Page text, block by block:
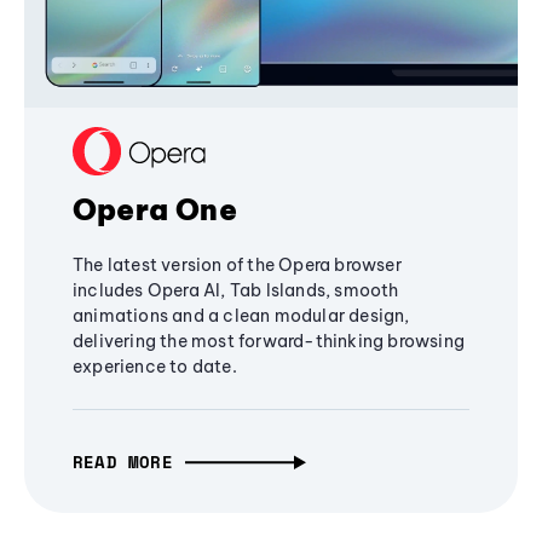
Opera One
The latest version of the Opera browser
includes Opera AI, Tab Islands, smooth
animations and a clean modular design,
delivering the most forward-thinking browsing
experience to date.
READ MORE